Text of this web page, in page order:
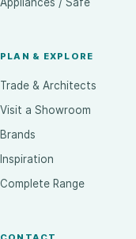
PLAN & EXPLORE
Trade & Architects
Visit a Showroom
Brands
Inspiration
Complete Range